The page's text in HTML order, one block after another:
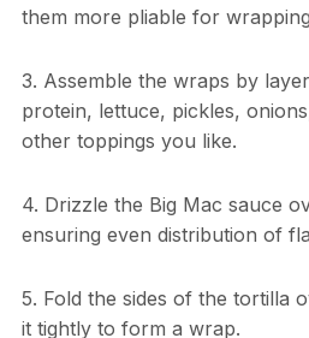
them more pliable for
3. Assemble the wraps by
protein, lettuce, pickles,
other toppings you like.
4. Drizzle the Big Mac sauce
ensuring even distribution of
5. Fold the sides of the tortilla
it tightly to form a wrap.